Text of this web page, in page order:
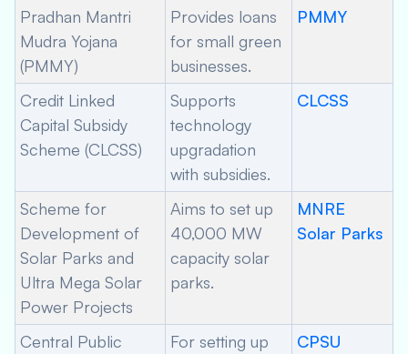
Pradhan Mantri
Mudra Yojana
(PMMY)
Provides loans
for small green
businesses.
PMMY
Credit Linked
Capital Subsidy
Scheme (CLCSS)
Supports
technology
upgradation
with subsidies.
CLCSS
Scheme for
Development of
Solar Parks and
Ultra Mega Solar
Power Projects
Aims to set up
40,000 MW
capacity solar
parks.
MNRE
Solar Parks
Central Public
For setting up
CPSU